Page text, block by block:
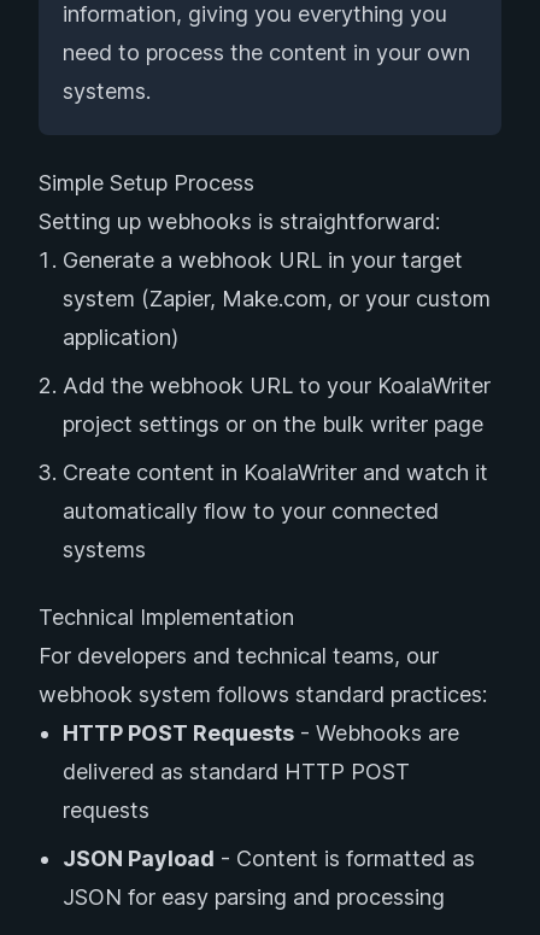
information, giving you everything you
need to process the content in your own
systems.
Simple Setup Process
Setting up webhooks is straightforward:
Generate a webhook URL in your target
system (Zapier, Make.com, or your custom
application)
Add the webhook URL to your KoalaWriter
project settings or on the bulk writer page
Create content in KoalaWriter and watch it
automatically flow to your connected
systems
Technical Implementation
For developers and technical teams, our
webhook system follows standard practices:
HTTP POST Requests - Webhooks are
delivered as standard HTTP POST
requests
JSON Payload - Content is formatted as
JSON for easy parsing and processing